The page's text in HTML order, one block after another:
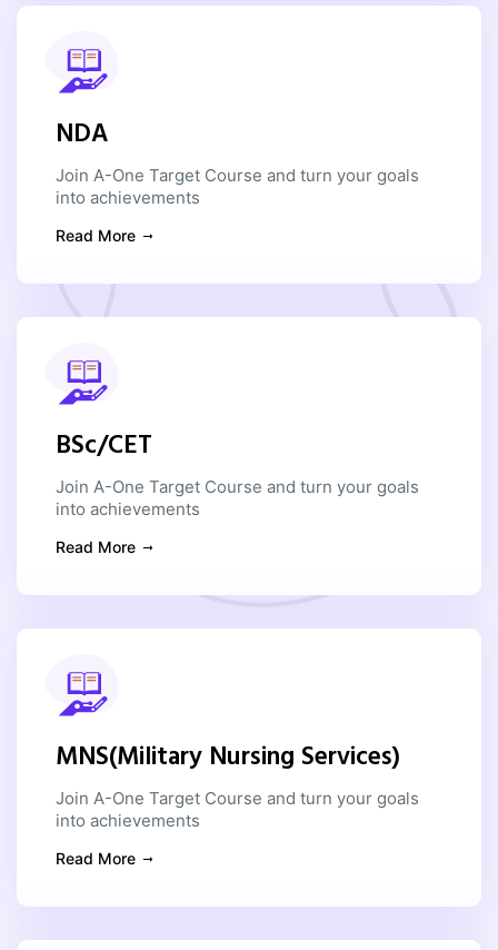
NDA
Join A-One Target Course and turn your goals
into achievements
Read More
BSc/CET
Join A-One Target Course and turn your goals
into achievements
Read More
MNS(Military Nursing Services)
Join A-One Target Course and turn your goals
into achievements
Read More